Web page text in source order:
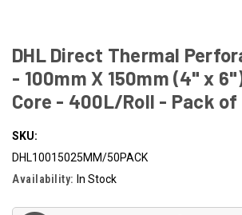
DHL Direct Thermal
- 100mm X 150mm (4" x
Core - 400L/Roll - Pack of
SKU:
DHL10015025MM/50PACK
Availability: In Stock